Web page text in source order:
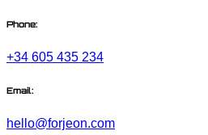
Phone:
+34 605 435 234
Email:
hello@forjeon.com